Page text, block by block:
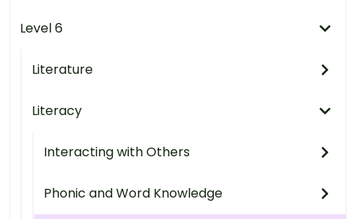
Level 6
Literature
Literacy
Interacting with Others
Phonic and Word Knowledge